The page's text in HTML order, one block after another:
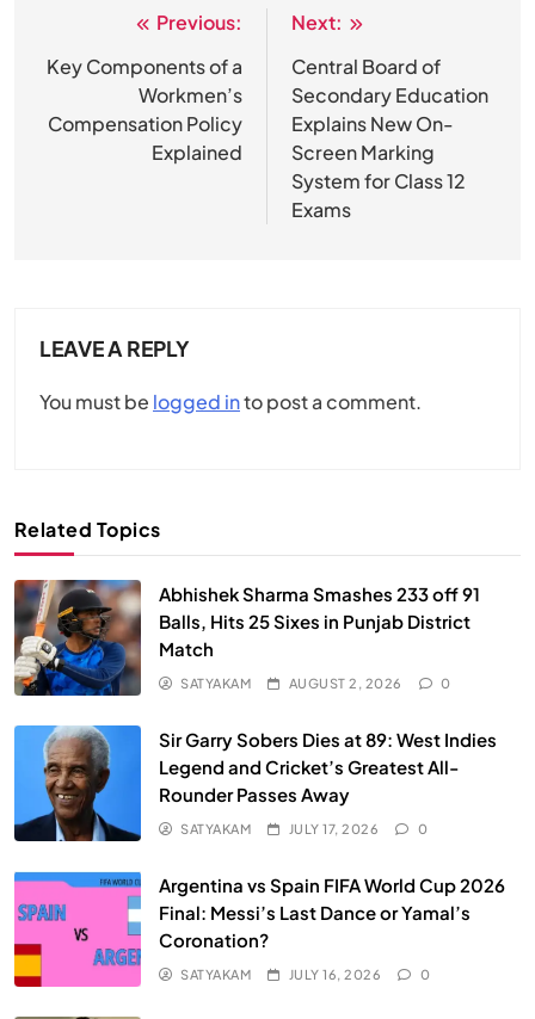
navigation
Previous:
Key Components of a
Workmen’s
Compensation Policy
Explained
Next:
Central Board of
Secondary Education
Explains New On-
Screen Marking
System for Class 12
Exams
LEAVE A REPLY
You must be logged into post a comment.
Related Topics
Abhishek Sharma Smashes 233 off 91
Balls, Hits 25 Sixes in Punjab District
Match
SATYAKAM AUGUST 2, 2026 0
Sir Garry Sobers Dies at 89: West Indies
Legend and Cricket’s Greatest All-
Rounder Passes Away
SATYAKAM JULY 17, 2026 0
Argentina vs Spain FIFA World Cup 2026
Final: Messi’s Last Dance or Yamal’s
Coronation?
SATYAKAM JULY 16, 2026 0